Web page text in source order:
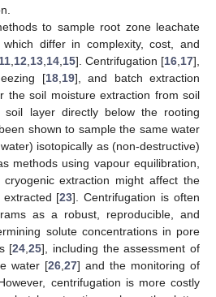
to sample root zone leachate
differ in complexity, cost, and
11 12 13 14 15]. Centrifugation [16 17],
[18, 19], and batch extraction
the soil moisture extraction from soil
layer directly below the rooting
shown to sample the same water
isotopically as (non-destructive)
methods using vapour equilibration,
extraction might affect the
[23]. Centrifugation is often
as a robust, reproducible, and
solute concentrations in pore
[24 ,25], including the assessment of
water [26 27] and the monitoring of
centrifugation is more costly